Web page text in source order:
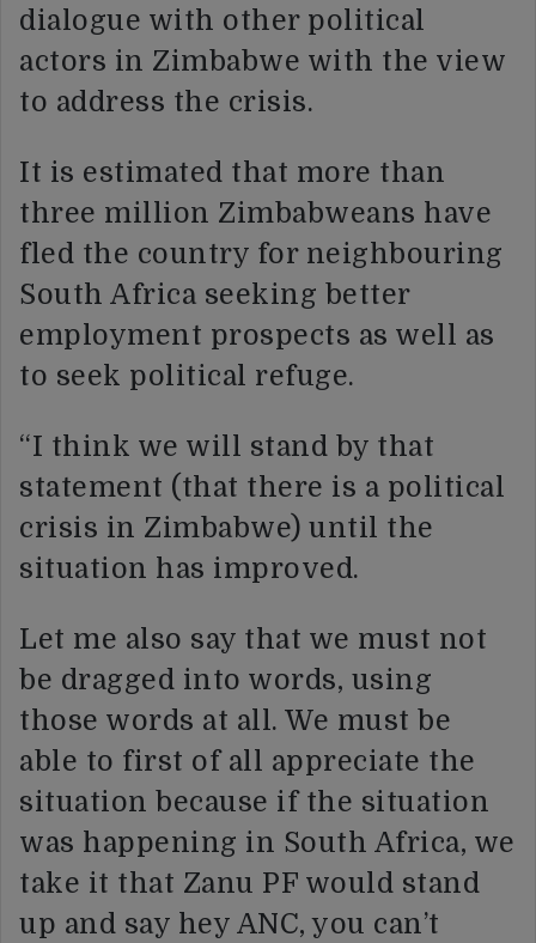
dialogue with other political
actors in Zimbabwe with the view
to address the crisis.
It is estimated that more than
three million Zimbabweans have
fled the country for neighbouring
South Africa seeking better
employment prospects as well as
to seek political refuge.
“I think we will stand by that
statement (that there is a political
crisis in Zimbabwe) until the
situation has improved.
Let me also say that we must not
be dragged into words, using
those words at all. We must be
able to first of all appreciate the
situation because if the situation
was happening in South Africa, we
take it that Zanu PF would stand
up and say hey ANC, you can’t